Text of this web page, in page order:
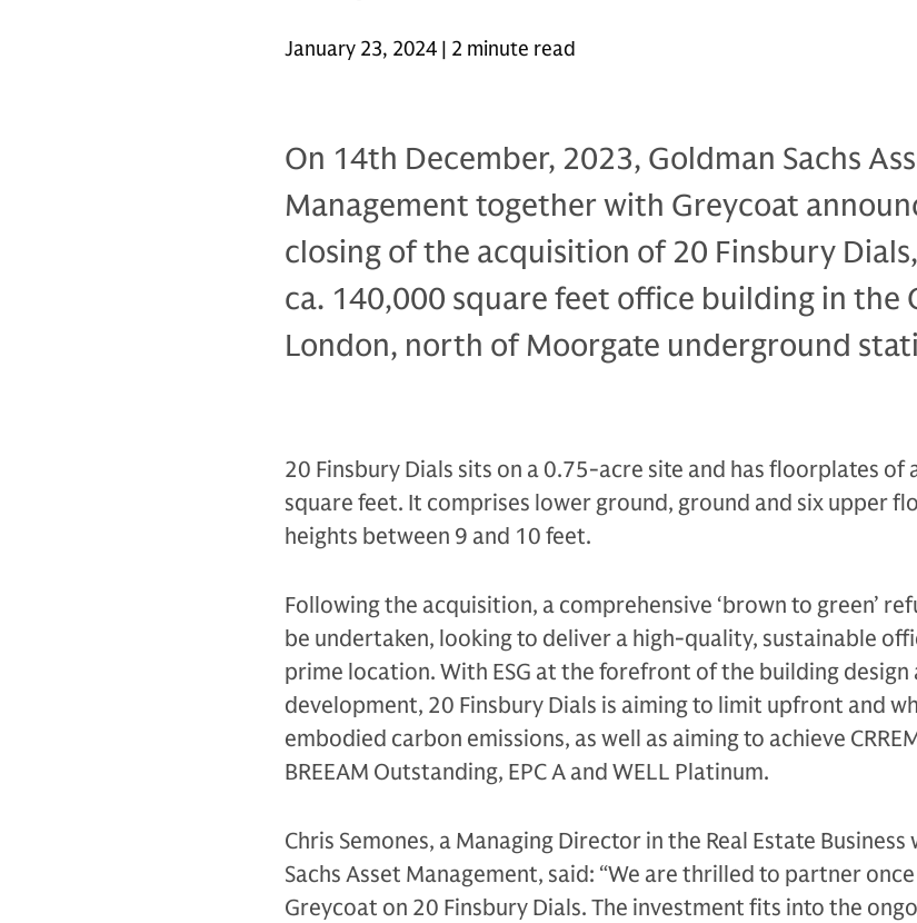
January 23, 2024 | 2 minute read
On 14th December, 2023, Goldman Sachs
Management together with Greycoat
closing of the acquisition of 20 Finsbury
ca. 140,000 square feet office building in the
London, north of Moorgate underground
20 Finsbury Dials sits on a 0.75-acre site and has floorplates of
square feet. It comprises lower ground, ground and six upper
heights between 9 and 10 feet.
Following the acquisition, a comprehensive ‘brown to green’
be undertaken, looking to deliver a high-quality, sustainable
prime location. With ESG at the forefront of the building design
development, 20 Finsbury Dials is aiming to limit upfront and
embodied carbon emissions, as well as aiming to achieve
BREEAM Outstanding, EPC A and WELL Platinum.
Chris Semones, a Managing Director in the Real Estate
Sachs Asset Management, said: “We are thrilled to partner
Greycoat on 20 Finsbury Dials. The investment fits into the